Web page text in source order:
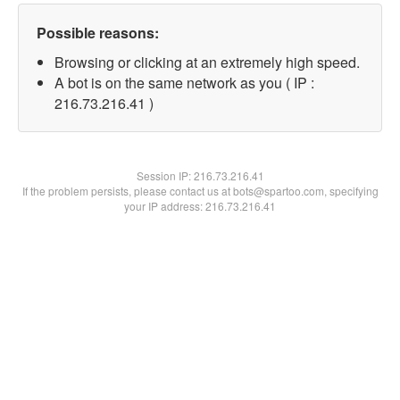
Possible reasons:
Browsing or clicking at an extremely high speed.
A bot is on the same network as you ( IP :
216.73.216.41 )
Session IP:216.73.216.41
If the problem persists, please contact us at bots@spartoo.com, specifying
your IP address: 216.73.216.41